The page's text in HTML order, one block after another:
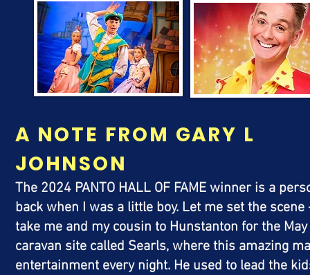
A NOTE FROM GARY L
JOHNSON
The 2024 PANTO HALL OF FAME winner is a
back when I was a little boy. Let me set the
take me and my cousin to Hunstanton for the
caravan site called Searls, where this amazing
entertainment every night. He used to lead the